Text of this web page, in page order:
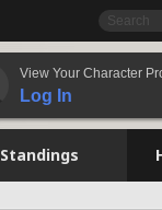
View Your Character
Log In
Standings